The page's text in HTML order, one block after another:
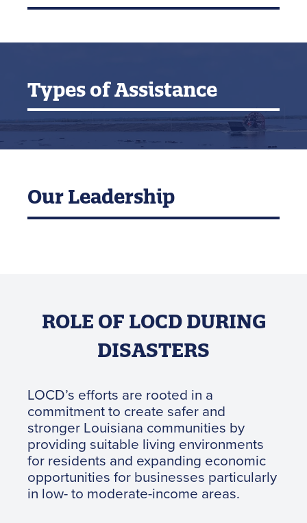
Types of Assistance
Our Leadership
ROLE OF LOCD DURING
DISASTERS
LOCD’s efforts are rooted in a
commitment to create safer and
stronger Louisiana communities by
providing suitable living environments
for residents and expanding economic
opportunities for businesses particularly
in low- to moderate-income areas.